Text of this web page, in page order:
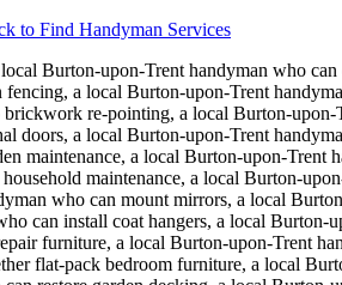
Burton-upon-Trent handyman who
a local Burton-upon-Trent
re-pointing, a local Burton-
doors, a local Burton-upon-Trent
maintenance, a local Burton-upon-
maintenance, a local Burton-
who can mount mirrors, a local
can install coat hangers, a local
furniture, a local Burton-upon-Trent
flat-pack bedroom furniture, a local